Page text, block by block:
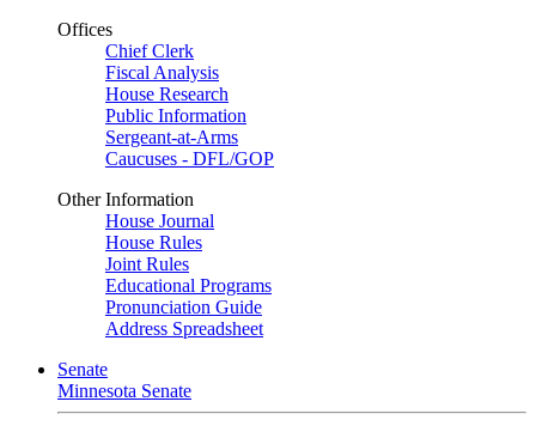
Offices
Chief Clerk
Fiscal Analysis
House Research
Public Information
Sergeant-at-Arms
Caucuses - DFL/GOP
Other Information
House Journal
House Rules
Joint Rules
Educational Programs
Pronunciation Guide
Address Spreadsheet
Senate
Minnesota Senate